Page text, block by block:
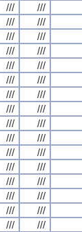
/// ///
/// ///
/// ///
/// ///
/// ///
/// ///
/// ///
/// ///
/// ///
/// ///
/// ///
/// ///
/// ///
/// ///
/// ///
/// ///